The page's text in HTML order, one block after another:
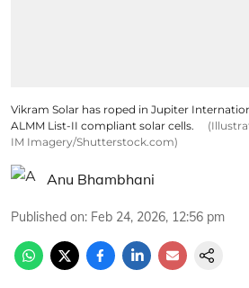
Vikram Solar has roped in Jupiter
ALMM List-II compliant solar cells.
IM Imagery/Shutterstock.com)
Anu Bhambhani
Published on: Feb 24, 2026, 12:56 pm